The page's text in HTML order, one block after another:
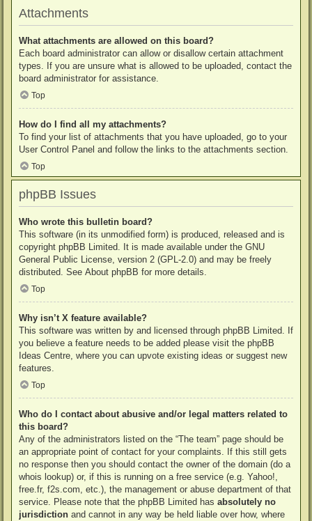
Attachments
What attachments are allowed on this board?
Each board administrator can allow or disallow certain attachment
types. If you are unsure what is allowed to be uploaded, contact the
board administrator for assistance.
Top
How do I find all my attachments?
To find your list of attachments that you have uploaded, go to your
User Control Panel and follow the links to the attachments section.
Top
phpBB Issues
Who wrote this bulletin board?
This software (in its unmodified form) is produced, released and is
copyright phpBB Limited. It is made available under the GNU
General Public License, version 2 (GPL-2.0) and may be freely
distributed. See About phpBB for more details.
Top
Why isn’t X feature available?
This software was written by and licensed through phpBB Limited. If
you believe a feature needs to be added please visit the phpBB
Ideas Centre, where you can upvote existing ideas or suggest new
features.
Top
Who do I contact about abusive and/or legal matters related to
this board?
Any of the administrators listed on the “The team” page should be
an appropriate point of contact for your complaints. If this still gets
no response then you should contact the owner of the domain (do a
whois lookup) or, if this is running on a free service (e.g. Yahoo!,
free.fr, f2s.com, etc.), the management or abuse department of that
service. Please note that the phpBB Limited has absolutely no
jurisdiction and cannot in any way be held liable over how, where